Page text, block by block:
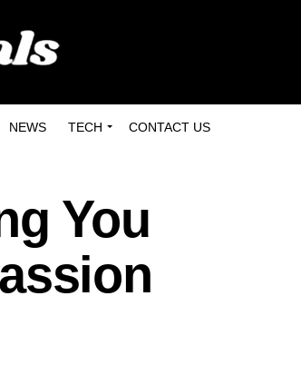
NEWS TECH CONTACT US
You